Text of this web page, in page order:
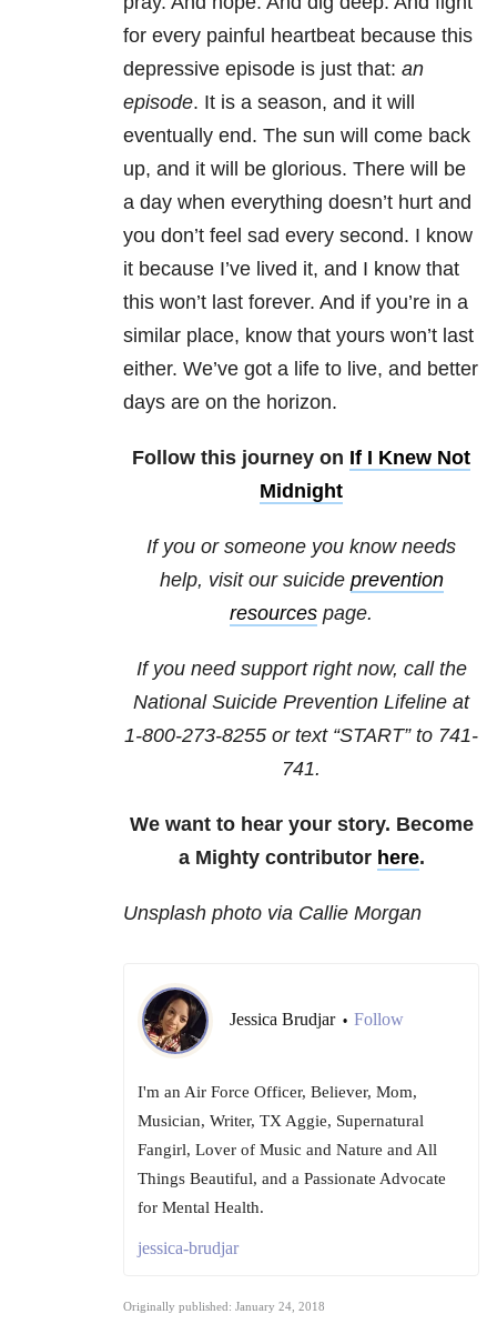
for every painful heartbeat because this
depressive episode is just that: an
episode. It is a season, and it will
eventually end. The sun will come back
up, and it will be glorious. There will be
a day when everything doesn’t hurt and
you don’t feel sad every second. I know
it because I’ve lived it, and I know that
this won’t last forever. And if you’re in a
similar place, know that yours won’t last
either. We’ve got a life to live, and better
days are on the horizon.
Follow this journey on If I Knew Not
Midnight
If you or someone you know needs
help, visit our suicide prevention
resources page.
If you need support right now, call the
National Suicide Prevention Lifeline at
1-800-273-8255 or text “START” to 741-
741.
We want to hear your story. Become
a Mighty contributor here.
Unsplash photo via Callie Morgan
Jessica Brudjar • Follow
I'm an Air Force Officer, Believer, Mom,
Musician, Writer, TX Aggie, Supernatural
Fangirl, Lover of Music and Nature and All
Things Beautiful, and a Passionate Advocate
for Mental Health.
jessica-brudjar
Originally published: January 24, 2018